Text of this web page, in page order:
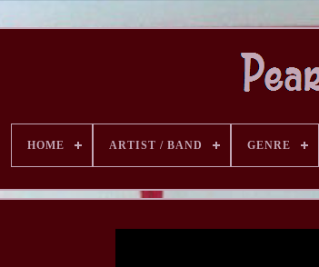
HOME ARTIST / BAND GENRE